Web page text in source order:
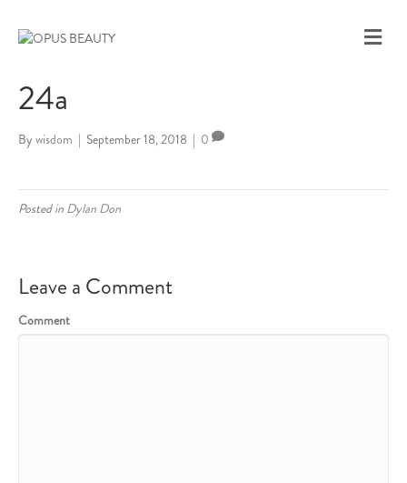
M
E
24a
By wisdom | September 18, 2018 | 0
Posted in Dylan Don
Leave a Comment
Comment